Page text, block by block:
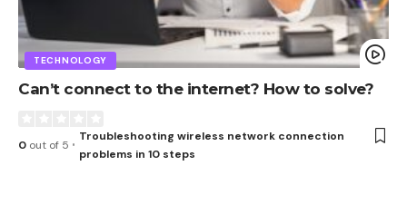
TECHNOLOGY
Can’t connect to the internet? How to solve?
0 out of 5
Troubleshooting wireless network connection
problems in 10 steps